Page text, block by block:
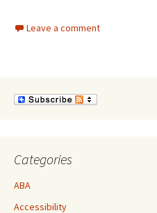
Leave a comment
Categories
ABA
Accessibility